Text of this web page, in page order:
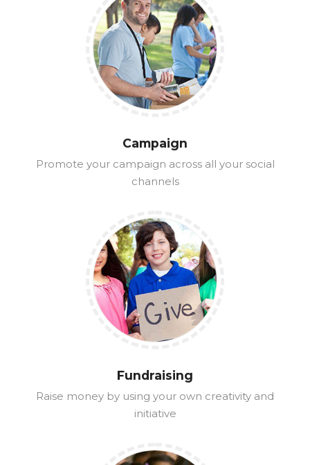
Campaign
Promote your campaign across all your social
channels
Fundraising
Raise money by using your own creativity and
initiative